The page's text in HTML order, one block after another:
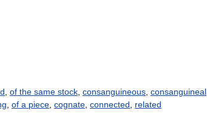
of the same stock consanguineous consanguineal
of a piece cognate connected related